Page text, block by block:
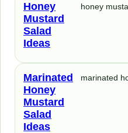
Honey
Mustard
Salad
Ideas
honey
Marinated
Honey
Mustard
Salad
Ideas
marinated